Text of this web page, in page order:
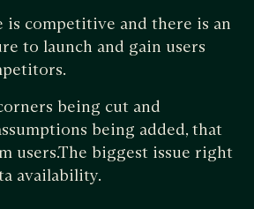
is competitive and there is an
to launch and gain users
being cut and
being added, that
users.The biggest issue right
availability.